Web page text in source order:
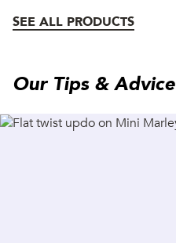
SEE ALL PRODUCTS
Our Tips & Advice